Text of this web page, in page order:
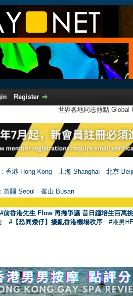
Register
世界各地同志熱點
香港 Hong Kong 上海 Shanghai
北京
首爾 Seoul 釜山 Busan
#前香港先生 Flow 再捲爭議 昔日鍾培生百萬
#【恐同矮仔】擾亂香港機場秩序 #港男